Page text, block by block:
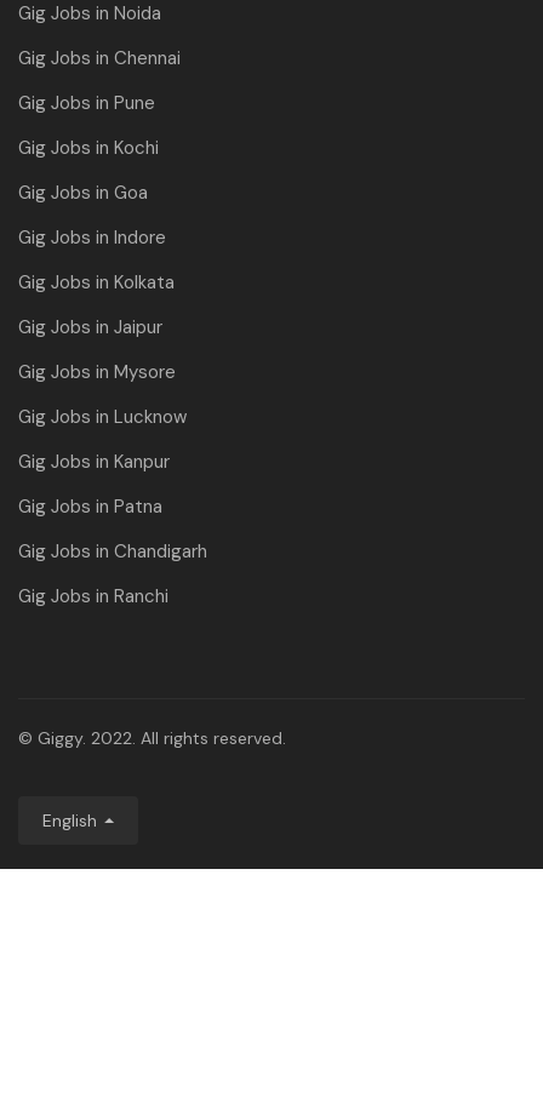
Gig Jobs in Noida
Gig Jobs in Chennai
Gig Jobs in Pune
Gig Jobs in Kochi
Gig Jobs in Goa
Gig Jobs in Indore
Gig Jobs in Kolkata
Gig Jobs in Jaipur
Gig Jobs in Mysore
Gig Jobs in Lucknow
Gig Jobs in Kanpur
Gig Jobs in Patna
Gig Jobs in Chandigarh
Gig Jobs in Ranchi
© Giggy. 2022. All rights reserved.
English